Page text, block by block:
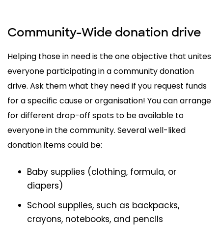
Community-Wide donation drive
Helping those in need is the one objective that unites
everyone participating in a community donation
drive. Ask them what they need if you request funds
for a specific cause or organisation! You can arrange
for different drop-off spots to be available to
everyone in the community. Several well-liked
donation items could be:
Baby supplies (clothing, formula, or
diapers)
School supplies, such as backpacks,
crayons, notebooks, and pencils